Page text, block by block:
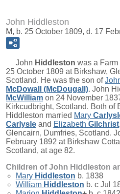
John Hiddleston
M, b. 25 October 1809, d. 17
John Hiddleston was a
25 October 1809 at Birkshaw,
Scotland. He was the son of
McDowall (McDougall). John
McWilliam on 24 November
Kirkcudbright, Scotland. Both of
Hiddleston married Mary
Carlysle and Elizabeth Gilchrist
Glencairn, Dumfries, Scotland.
February 1892 at Birkshaw
Scotland, at age 82.
Children of John Hiddleston
Mary Hiddleston b. 1838
William Hiddleston b. c Jul